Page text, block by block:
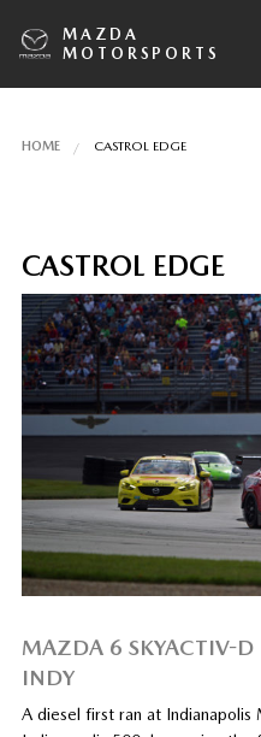
MAZDA
MOTORSPORTS
HOME CASTROL EDGE
CASTROL EDGE
MAZDA 6 SKYACTIV-D
INDY
A diesel first ran at